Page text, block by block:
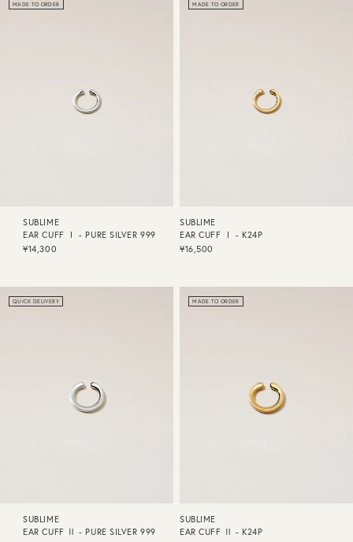
MADE TO ORDER
SUBLIME
EAR CUFF Ⅰ - PURE SILVER 999
¥14,300
MADE TO ORDER
SUBLIME
EAR CUFF Ⅰ - K24P
¥16,500
QUICK DELIVERY
SUBLIME
EAR CUFF Ⅱ - PURE SILVER 999
MADE TO ORDER
SUBLIME
EAR CUFF Ⅱ - K24P